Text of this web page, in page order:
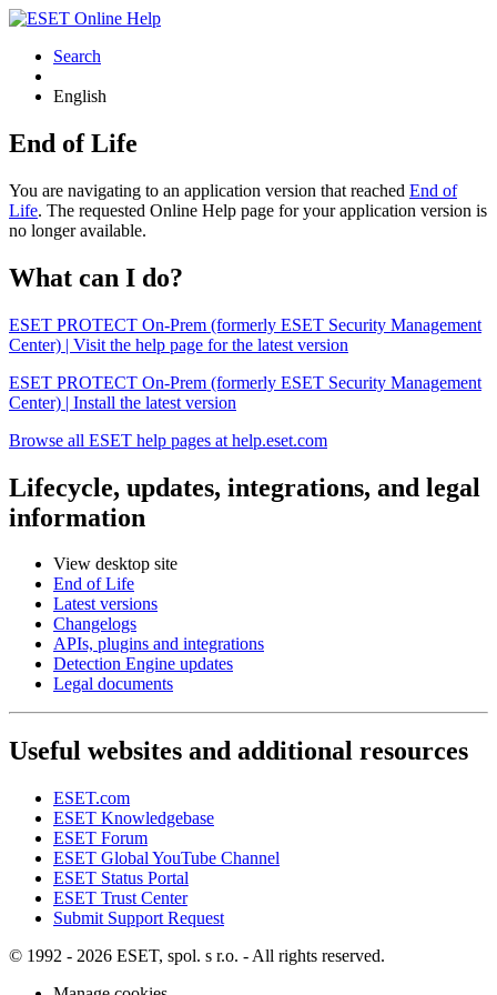
Search
English
End of Life
You are navigating to an application version that reached End of
Life. The requested Online Help page for your application version is
no longer available.
What can I do?
ESET PROTECT On-Prem (formerly ESET Security Management
Center) | Visit the help page for the latest version
ESET PROTECT On-Prem (formerly ESET Security Management
Center) | Install the latest version
Browse all ESET help pages at help.eset.com
Lifecycle, updates, integrations, and legal
information
View desktop site
End of Life
Latest versions
Changelogs
APIs, plugins and integrations
Detection Engine updates
Legal documents
Useful websites and additional resources
ESET.com
ESET Knowledgebase
ESET Forum
ESET Global YouTube Channel
ESET Status Portal
ESET Trust Center
Submit Support Request
© 1992 - 2026 ESET, spol. s r.o. - All rights reserved.